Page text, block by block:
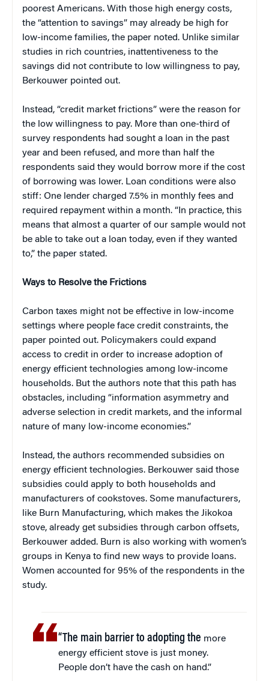
poorest Americans. With those high energy costs,
the “attention to savings” may already be high for
low-income families, the paper noted. Unlike similar
studies in rich countries, inattentiveness to the
savings did not contribute to low willingness to pay,
Berkouwer pointed out.
Instead, “credit market frictions” were the reason for
the low willingness to pay. More than one-third of
survey respondents had sought a loan in the past
year and been refused, and more than half the
respondents said they would borrow more if the cost
of borrowing was lower. Loan conditions were also
stiff: One lender charged 7.5% in monthly fees and
required repayment within a month. “In practice, this
means that almost a quarter of our sample would not
be able to take out a loan today, even if they wanted
to,” the paper stated.
Ways to Resolve the Frictions
Carbon taxes might not be effective in low-income
settings where people face credit constraints, the
paper pointed out. Policymakers could expand
access to credit in order to increase adoption of
energy efficient technologies among low-income
households. But the authors note that this path has
obstacles, including “information asymmetry and
adverse selection in credit markets, and the informal
nature of many low-income economies.”
Instead, the authors recommended subsidies on
energy efficient technologies. Berkouwer said those
subsidies could apply to both households and
manufacturers of cookstoves. Some manufacturers,
like Burn Manufacturing, which makes the Jikokoa
stove, already get subsidies through carbon offsets,
Berkouwer added. Burn is also working with women’s
groups in Kenya to find new ways to provide loans.
Women accounted for 95% of the respondents in the
study.
“The main barrier to adopting the more
energy efficient stove is just money.
People don’t have the cash on hand.”